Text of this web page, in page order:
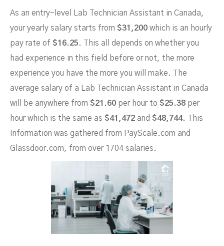
As an entry-level Lab Technician Assistant in Canada,
your yearly salary starts from $31,200 which is an hourly
pay rate of $16.25. This all depends on whether you
had experience in this field before or not, the more
experience you have the more you will make. The
average salary of a Lab Technician Assistant in Canada
will be anywhere from $21.60 per hour to $25.38 per
hour which is the same as $41,472 and $48,744.
This
Information was gathered from PayScale.com and
Glassdoor.com, from over 1704 salaries.